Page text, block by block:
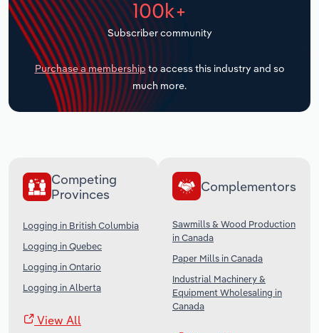
100k+
Subscriber community
Purchase a membership to access this industry and so
much more.
Competing
Provinces
Logging in British Columbia
Logging in Quebec
Logging in Ontario
Logging in Alberta
View All
Complementors
Sawmills & Wood Production
in Canada
Paper Mills in Canada
Industrial Machinery &
Equipment Wholesaling in
Canada
Transportation and Warehousing
Utilities
Wholesale Trade